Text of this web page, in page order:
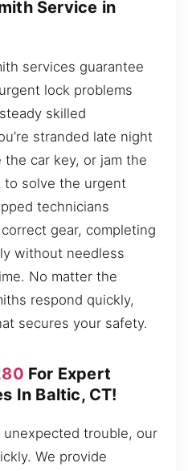
Service in
services guarantee
lock problems
skilled
stranded late night
car key, or jam the
solve the urgent
technicians
gear, completing
without needless
No matter the
respond quickly,
secures your safety.
For Expert
In Baltic, CT!
trouble, our
We provide